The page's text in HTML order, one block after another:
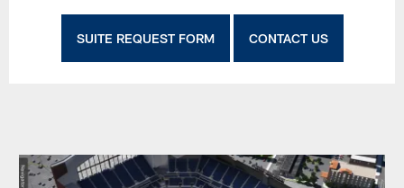
SUITE REQUEST FORM CONTACT US